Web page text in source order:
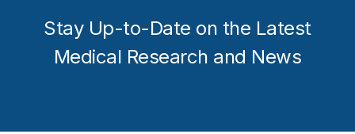
Stay Up-to-Date on the Latest
Medical Research and News